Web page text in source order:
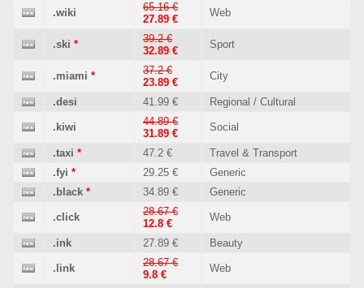
.wiki
65.16 €
27.89 €
Web
.ski *
39.2 €
32.89 €
Sport
.miami *
37.2 €
23.89 €
City
.desi 41.99 € Regional / Cultural
.kiwi
44.89 €
31.89 €
Social
.taxi * 47.2 €
Travel & Transport
.fyi * 29.25 €
Generic
.black * 34.89 € Generic
.click
28.67 €
12.8 €
Web
.ink 27.89 € Beauty
.link
28.67 €
9.8 €
Web